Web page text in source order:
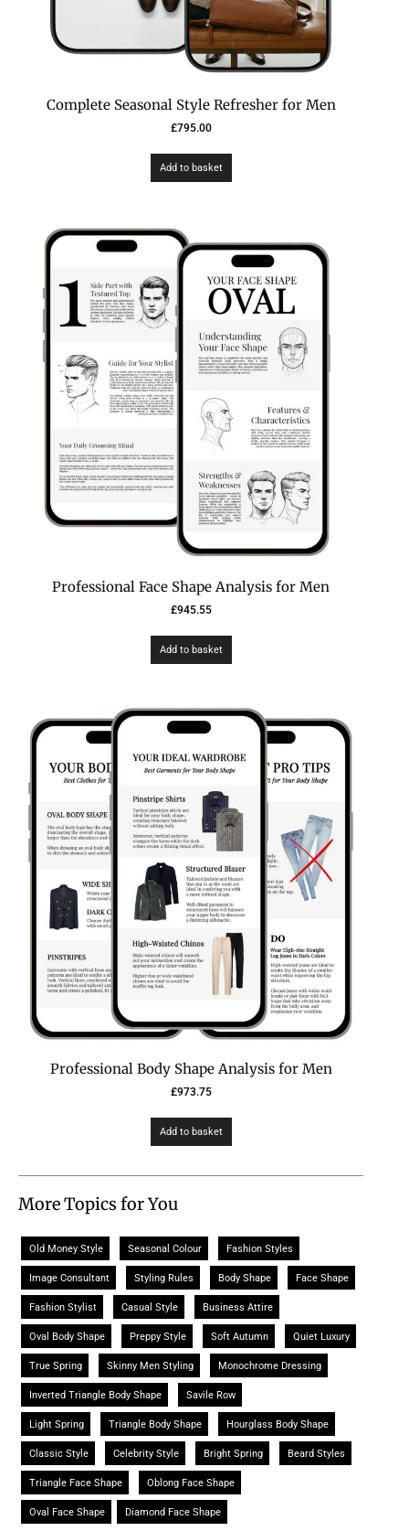
Complete Seasonal Style Refresher for Men
£795.00
Add to basket
Professional Face Shape Analysis for Men
£945.55
Add to basket
Professional Body Shape Analysis for Men
£973.75
Add to basket
More Topics for You
Fashion Styles
Seasonal Colour
Old Money Style
Face Shape
Body Shape
Styling Rules
Image Consultant
Business Attire
Casual Style
Fashion Stylist
Quiet Luxury
Soft Autumn
Preppy Style
Oval Body Shape
Monochrome Dressing
Skinny Men Styling
True Spring
Savile Row
Inverted Triangle Body Shape
Hourglass Body Shape
Triangle Body Shape
Light Spring
Beard Styles
Bright Spring
Celebrity Style
Classic Style
Oblong Face Shape
Triangle Face Shape
Diamond Face Shape
Oval Face Shape